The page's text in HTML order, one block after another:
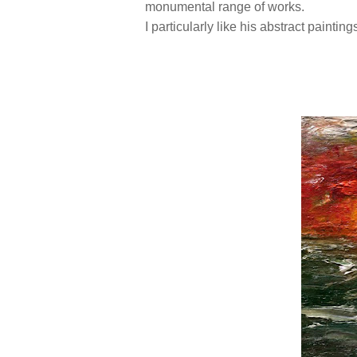
monumental range of works.
I particularly like his abstract